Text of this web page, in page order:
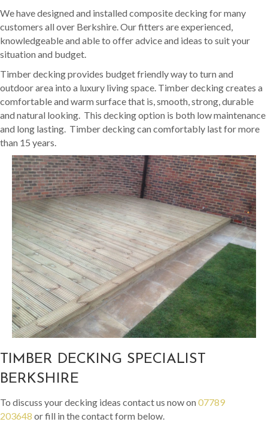
We have designed and installed composite decking for many
customers all over Berkshire. Our fitters are experienced,
knowledgeable and able to offer advice and ideas to suit your
situation and budget.
Timber decking provides budget friendly way to turn and
outdoor area into a luxury living space. Timber decking creates a
comfortable and warm surface that is, smooth, strong, durable
and natural looking. This decking option is both low maintenance
and long lasting. Timber decking can comfortably last for more
than 15 years.
TIMBER DECKING SPECIALIST
BERKSHIRE
To discuss your decking ideas contact us now on 07789
203648 or fill in the contact form below.